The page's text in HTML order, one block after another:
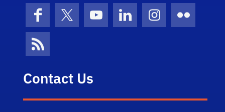
FacebookX (formerly Twitter)
YouTubeLinkedInInstagram
Flickr
News Feed
Contact Us